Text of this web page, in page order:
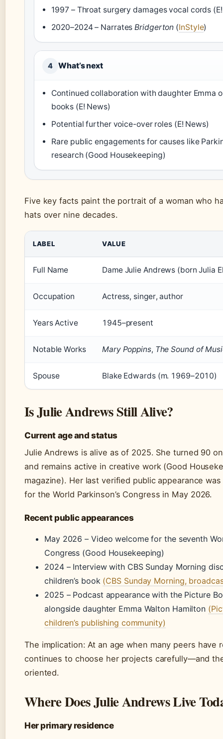
1997 – Throat surgery damages vocal cords
2020–2024 – NarratesBridgerton (InStyle)
4 What’s next
Continued collaboration with daughter Emma
books (E! News)
Potential further voice-over roles (E! News)
Rare public engagements for causes like
research (Good Housekeeping)
Five key facts paint the portrait of a woman who
hats over nine decades.
LABEL VALUE
Full Name Dame Julie Andrews (born Julia
Occupation Actress, singer, author
Years Active 1945–present
Notable Works Mary Poppins, The Sound of
Spouse Blake Edwards (m. 1969–2010)
Is Julie Andrews Still Alive?
Current age and status
Julie Andrews is alive as of 2025. She turned 90
and remains active in creative work (Good
magazine). Her last verified public appearance
for the World Parkinson’s Congress in May 2026.
Recent public appearances
May 2026 – Video welcome for the seventh
Congress (Good Housekeeping)
2024 – Interview with CBS Sunday Morning
children’s book (CBS Sunday Morning,
2025 – Podcast appearance with the Picture
alongside daughter Emma Walton Hamilton
children’s publishing community)
The implication: At an age when many peers have
continues to choose her projects carefully—and
oriented.
Where Does Julie Andrews Live
Her primary residence